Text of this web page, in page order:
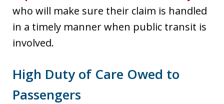
who will make sure their claim is handled
in a timely manner when public transit is
involved.
High Duty of Care Owed to
Passengers